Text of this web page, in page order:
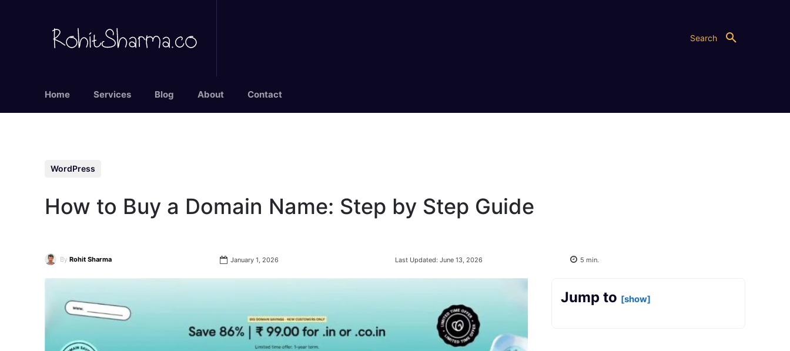
Search
Home Services Blog About Contact
WordPress
How to Buy a Domain Name: Step by Step Guide
By Rohit Sharma January 1, 2026 Last Updated: June 13, 2026 5 min.
Jump to [show]